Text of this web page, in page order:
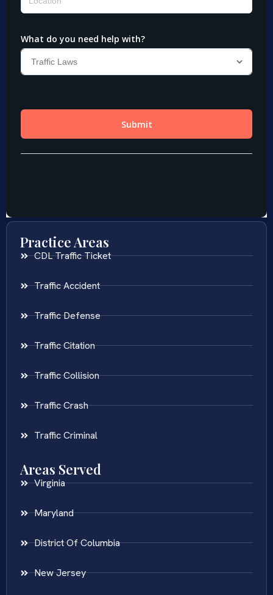
Practice Areas
CDL Traffic Ticket
Traffic Accident
Traffic Defense
Traffic Citation
Traffic Collision
Traffic Crash
Traffic Criminal
Areas Served
Virginia
Maryland
District Of Columbia
New Jersey